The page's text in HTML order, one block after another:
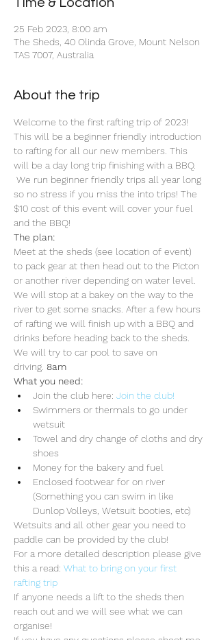
Time & Location
25 Feb 2023, 8:00 am
The Sheds, 40 Olinda Grove, Mount Nelson
TAS 7007, Australia
About the trip
Welcome to the first rafting trip of 2023!
This will be a beginner friendly introduction
to rafting for all our new members. This
will be a day long trip finishing with a BBQ.
We run beginner friendly trips all year long
so no stress if you miss the into trips! The
$10 cost of this event will cover your fuel
and the BBQ!
The plan:
Meet at the sheds (see location of event)
to pack gear at then head out to the Picton
or another river depending on water level.
We will stop at a bakey on the way to the
river to get some snacks. After a few hours
of rafting we will finish up with a BBQ and
drinks before heading back to the sheds.
We will try to car pool to save on
driving. 8am
What you need:
Join the club here: Join the club!
Swimmers or thermals to go under
wetsuit
Towel and dry change of cloths and dry
shoes
Money for the bakery and fuel
Enclosed footwear for on river
(Something you can swim in like
Dunlop Volleys, Wetsuit booties, etc)
Wetsuits and all other gear you need to
paddle can be provided by the club!
For a more detailed description please give
this a read: What to bring on your first
rafting trip
If anyone needs a lift to the sheds then
reach out and we will see what we can
organise!